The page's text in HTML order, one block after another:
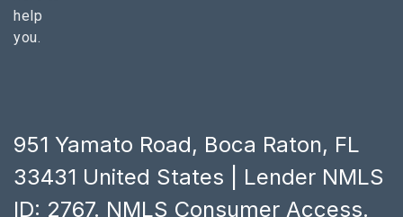
help
you.
951 Yamato Road, Boca Raton, FL
33431 United States | Lender NMLS
ID: 2767. NMLS Consumer Access.